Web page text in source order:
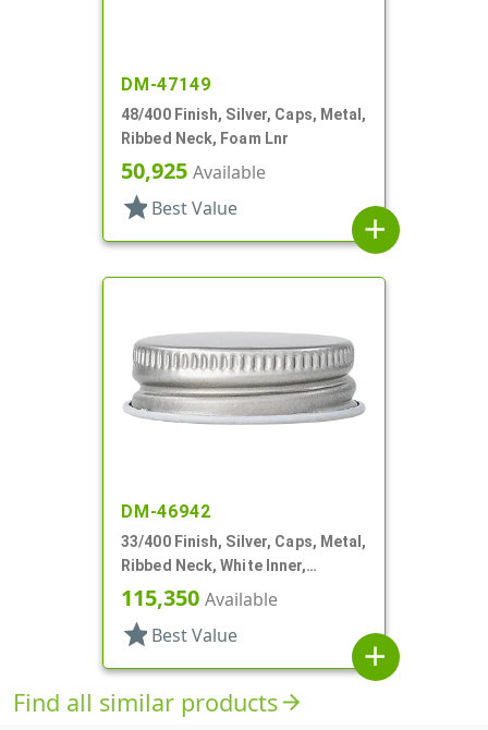
DM-47149
48/400 Finish, Silver, Caps, Metal,
Ribbed Neck, Foam Lnr
50,925 Available
star Best Value
add
DM-46942
33/400 Finish, Silver, Caps, Metal,
Ribbed Neck, White Inner,
Plastisol Lnr
115,350 Available
star Best Value
add
Find all similar productsarrow_forward